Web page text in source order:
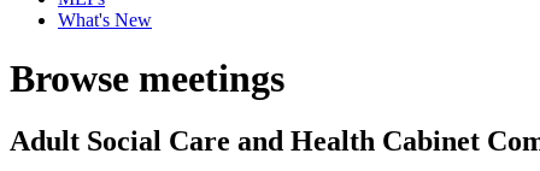
What's New
Browse meetings
Adult Social Care and Health Cabinet